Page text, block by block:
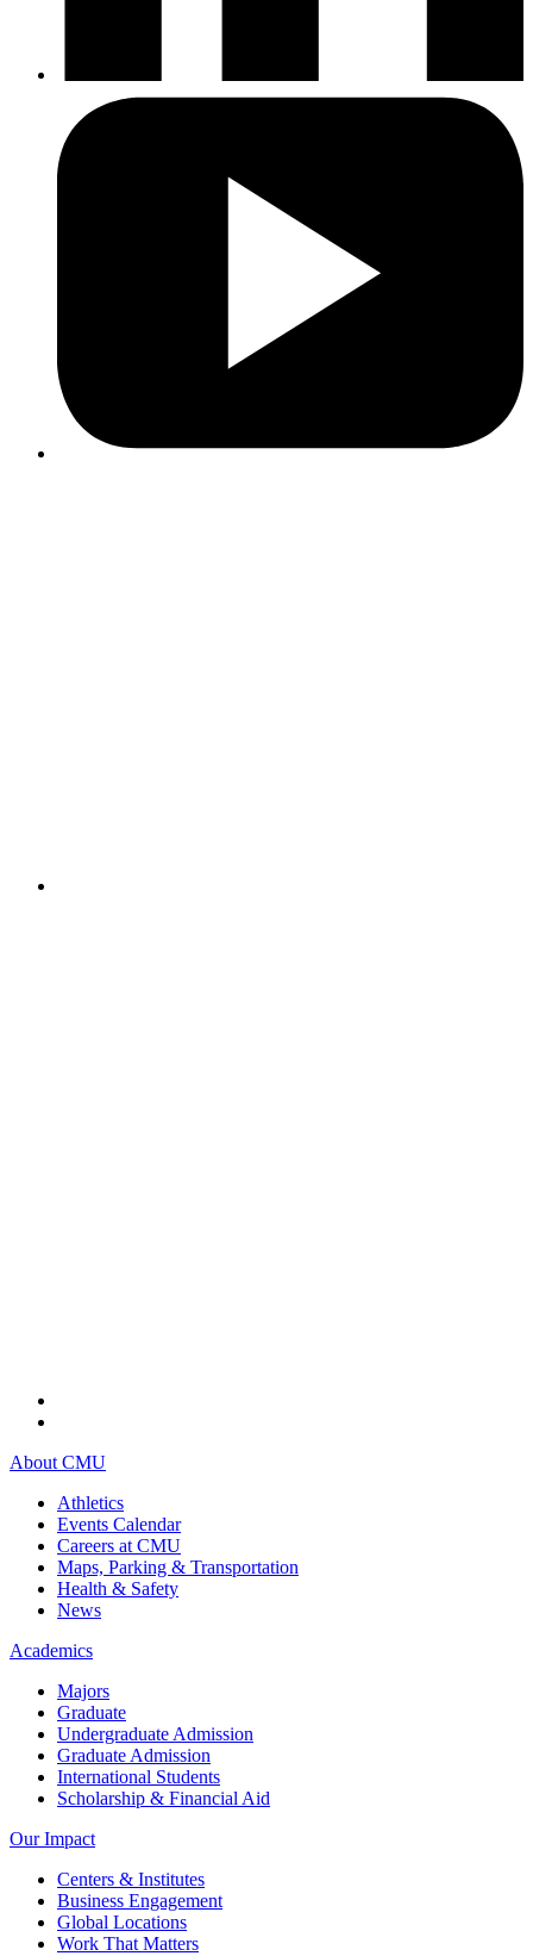
About CMU
Athletics
Events Calendar
Careers at CMU
Maps, Parking & Transportation
Health & Safety
News
Academics
Majors
Graduate
Undergraduate Admission
Graduate Admission
International Students
Scholarship & Financial Aid
Our Impact
Centers & Institutes
Business Engagement
Global Locations
Work That Matters